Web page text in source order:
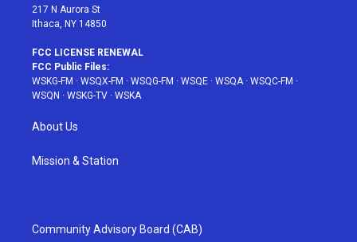
217 N Aurora St
Ithaca, NY 14850
FCC LICENSE RENEWAL
FCC Public Files:
WSKG-FM · WSQX-FM · WSQG-FM · WSQE · WSQA· WSQC-FM ·
WSQN · WSKG-TV · WSKA
About Us
Mission & Station
Community Advisory Board (CAB)